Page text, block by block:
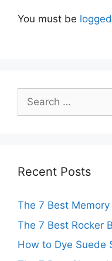
You must be
Search
for:
Recent Posts
The 7 Best
The 7 Best Rocker
How to Dye Suede